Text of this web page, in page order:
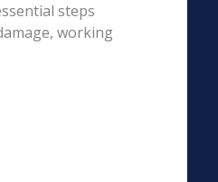
steps
working